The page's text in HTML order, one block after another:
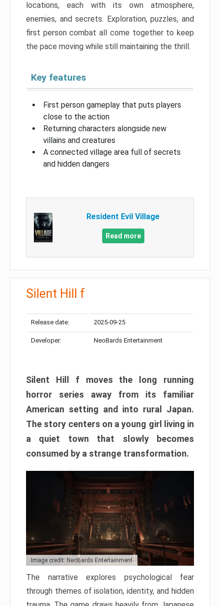
locations, each with its own atmosphere,
enemies, and secrets. Exploration, puzzles, and
first person combat all come together to keep
the pace moving while still maintaining the thrill.
Key features
First person gameplay that puts players
close to the action
Returning characters alongside new
villains and creatures
A connected village area full of secrets
and hidden dangers
Resident Evil Village
Read more
Silent Hill f
Release date: 2025-09-25
Developer: NeoBards Entertainment
Silent Hill f moves the long running
horror series away from its familiar
American setting and into rural Japan.
The story centers on a young girl living in
a quiet town that slowly becomes
consumed by a strange transformation.
Image credit: NeoBards Entertainment
The narrative explores psychological fear
through themes of isolation, identity, and hidden